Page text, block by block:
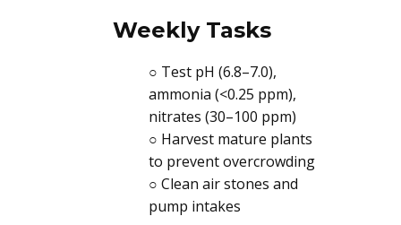
Weekly Tasks
○ Test pH (6.8–7.0),
ammonia (<0.25 ppm),
nitrates (30–100 ppm)
○ Harvest mature plants
to prevent overcrowding
○ Clean air stones and
pump intakes